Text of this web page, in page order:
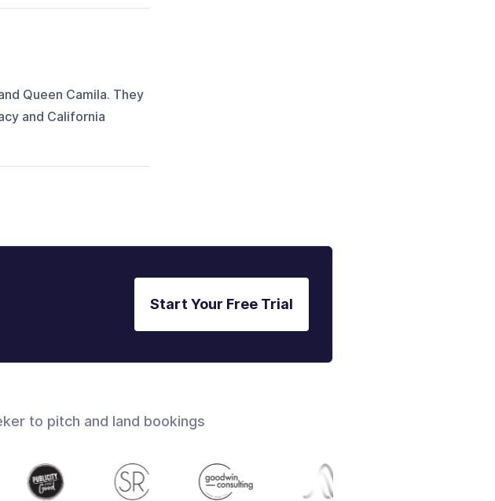
Queen Camila. They
and California
Start Your Free Trial
to pitch and land bookings